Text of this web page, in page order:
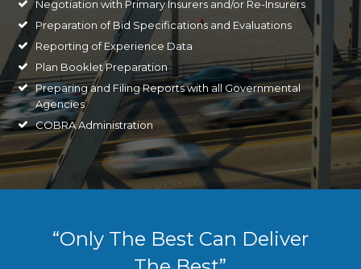
Negotiation with Primary Insurers and/or Re-Insurers
Preparation of Bid Specifications and Evaluations
Reporting of Experience Data
Plan Booklet Preparation
Preparing and Filing Reports with all Governmental
Agencies
COBRA Administration
“Only The Best Can Deliver